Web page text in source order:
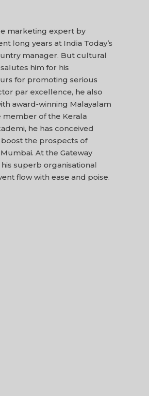
marketing expert by
long years at India Today’s
manager. But cultural
him for his
for promoting serious
par excellence, he also
award-winning Malayalam
member of the Kerala
he has conceived
the prospects of
At the Gateway
superb organisational
flow with ease and poise.